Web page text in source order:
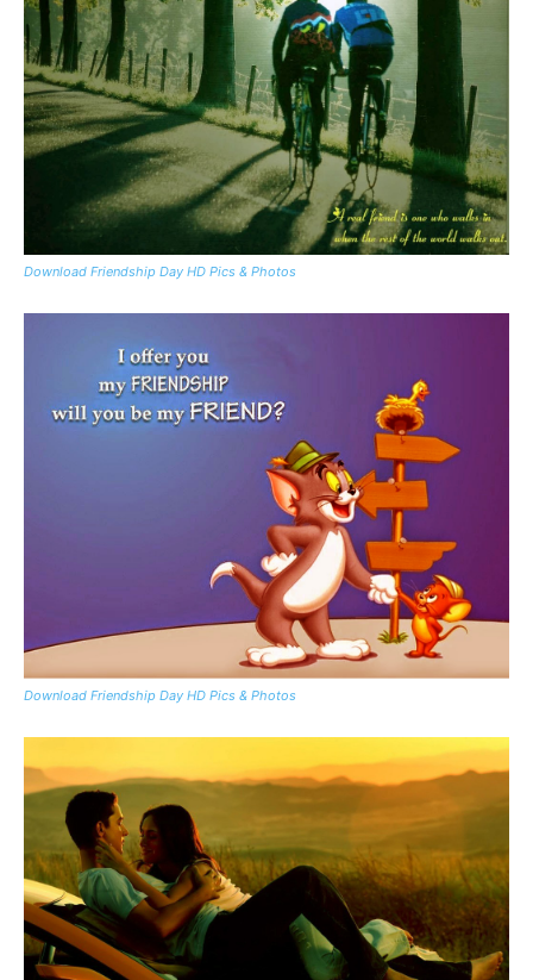
Download Friendship Day HD Pics & Photos
Download Friendship Day HD Pics & Photos